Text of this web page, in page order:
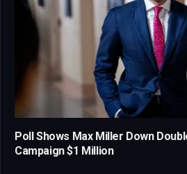
Poll Shows Max Miller Down
Campaign $1 Million